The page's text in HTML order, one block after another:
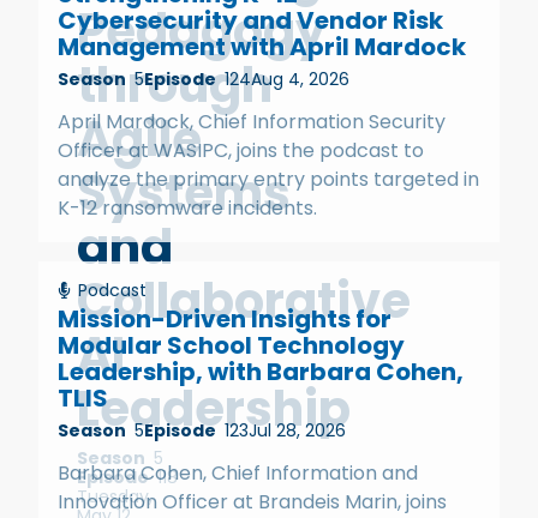
Pedagogy
through
Agile
Systems
and
Collaborative
AI
Leadership
Season 5
Episode 118
Tuesday,
Cybersecurity and Vendor Risk
Management with April Mardock
Season 5Episode 124Aug 4, 2026
April Mardock, Chief Information Security
Officer at WASIPC, joins the podcast to
analyze the primary entry points targeted in
K-12 ransomware incidents.
Podcast
Mission-Driven Insights for
Modular School Technology
Leadership, with Barbara Cohen,
TLIS
Season 5Episode 123Jul 28, 2026
Barbara Cohen, Chief Information and
Innovation Officer at Brandeis Marin, joins